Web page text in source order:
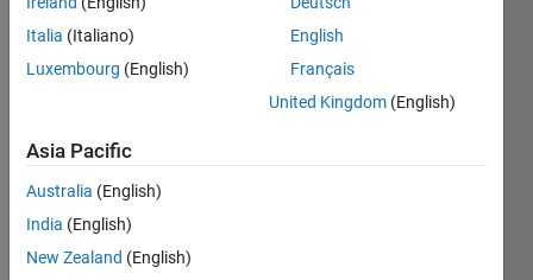
Good
after
Italia (Italiano)
Luxembourg (English)
English
Français
United Kingdom (English)
Asia Pacific
Australia (English)
India (English)
New Zealand (English)